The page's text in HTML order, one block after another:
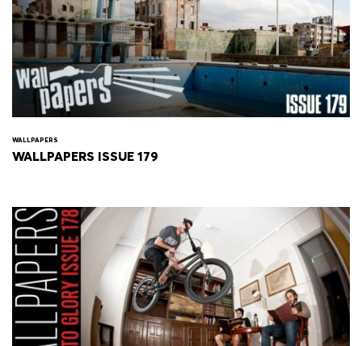
WALLPAPERS
WALLPAPERS ISSUE 179